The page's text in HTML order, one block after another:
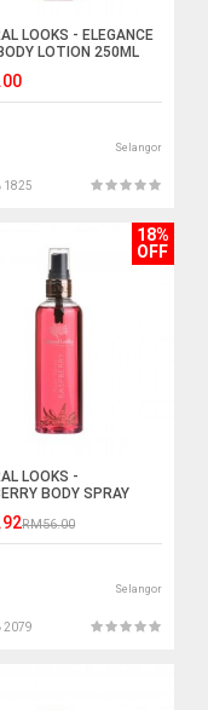
LOOKS - ELEGANCE
LOTION 250ML
Selangor
1825
18%
OFF
LOOKS -
BODY SPRAY
RM56.00
Selangor
2079